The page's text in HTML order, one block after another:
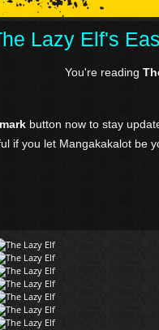
Lazy Elf's
You're reading
button now to stay
if you let Mangakakalot be